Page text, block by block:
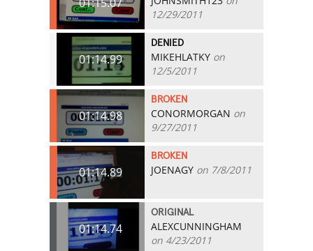
12/29/2011
01:14.99
DENIED
MIKEHLATKY on
12/5/2011
01:14.98
BROKEN
CONORMORGAN on
9/27/2011
01:14.89
BROKEN
JOENAGY on 7/8/2011
01:14.74
ORIGINAL
ALEXCUNNINGHAM
on 4/23/2011